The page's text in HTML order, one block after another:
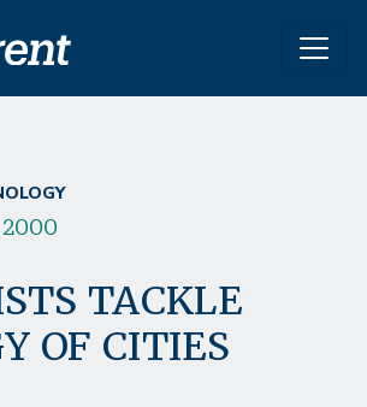
2000
TACKLE
OF CITIES